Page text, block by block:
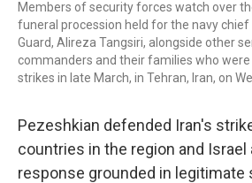
Members of security forces watch over
funeral procession held for the navy chief
Guard, Alireza Tangsiri, alongside other
commanders and their families who were
strikes in late March, in Tehran, Iran, on
Pezeshkian defended Iran's
countries in the region and Israel
response grounded in